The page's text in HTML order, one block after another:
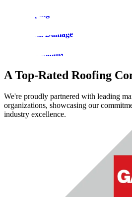
Roof Tarping
Roof Storm Damage
Insurance Claims
A Top-Rated Roofing
We're proudly partnered with leading
organizations, showcasing our
industry excellence.